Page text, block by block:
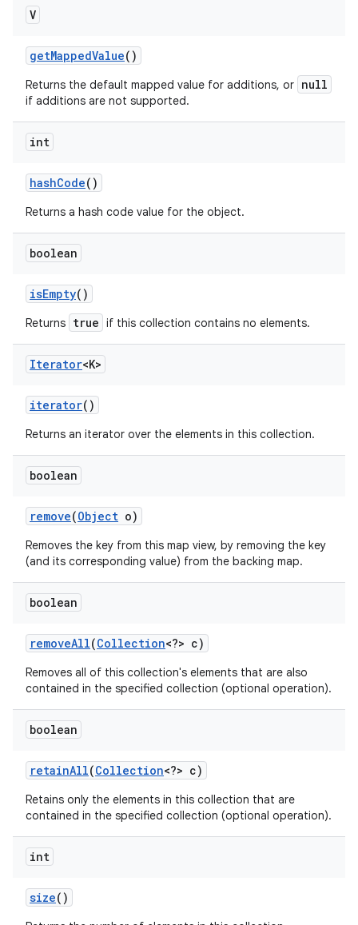
V
getMappedValue()
Returns the default mapped value for additions, or null
if additions are not supported.
int
hashCode()
Returns a hash code value for the object.
boolean
isEmpty()
Returns true if this collection contains no elements.
Iterator<K>
iterator()
Returns an iterator over the elements in this collection.
boolean
remove(Object o)
Removes the key from this map view, by removing the key
(and its corresponding value) from the backing map.
boolean
removeAll(Collection<?> c)
Removes all of this collection's elements that are also
contained in the specified collection (optional operation).
boolean
retainAll(Collection<?> c)
Retains only the elements in this collection that are
contained in the specified collection (optional operation).
int
size()